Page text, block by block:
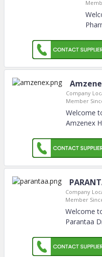
Company
Member
Welcome
Amzenex
Company
Member
Welcome
Parantaa